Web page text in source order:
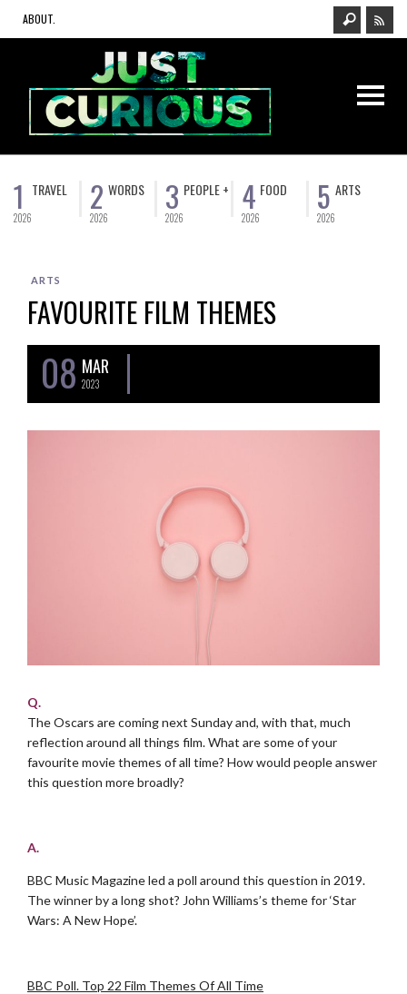
ABOUT.
1
2026
TRAVEL 2
2026
WORDS 3
2026
PEOPLE + 4
2026
FOOD 5
2026
ARTS
ARTS
FAVOURITE FILM THEMES
08 MAR
2023
Q.
The Oscars are coming next Sunday and, with that, much
reflection around all things film. What are some of your
favourite movie themes of all time? How would people answer
this question more broadly?
A.
BBC Music Magazine led a poll around this question in 2019.
The winner by a long shot? John Williams’s theme for ‘Star
Wars: A New Hope’.
BBC Poll. Top 22 Film Themes Of All Time